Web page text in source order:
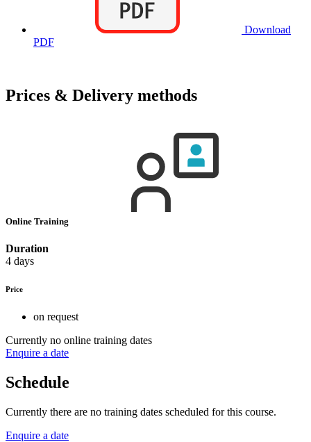
Download
PDF
Prices & Delivery methods
Online Training
Duration
4 days
Price
on request
Currently no online training dates
Enquire a date
Schedule
Currently there are no training dates scheduled for this course.
Enquire a date